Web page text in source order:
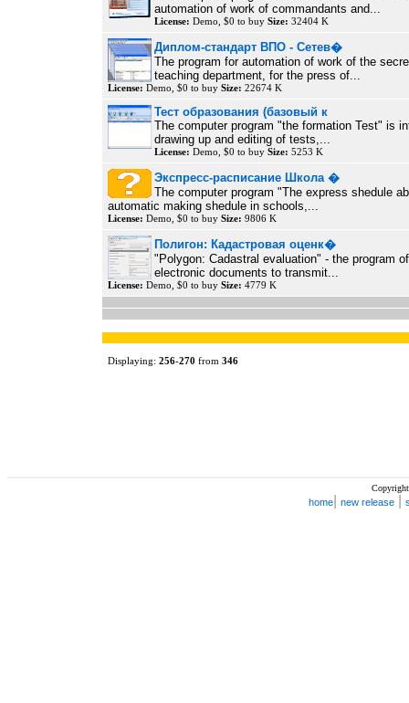
automation of work of commandants and...
License: Demo, $0 to buy Size: 32404 K
Диплом-стандарт ВПО - Сетев�
The program for automation of work of the
teaching department, for the press of...
License: Demo, $0 to buy Size: 22674 K
Тест образования (базовый к
The computer program "the formation Test" is
drawing up and editing of tests,...
License: Demo, $0 to buy Size: 5253 K
Экспресс-расписание Школа �
The computer program "The express shedule
automatic making shedule in schools,...
License: Demo, $0 to buy Size: 9806 K
Полигон: Кадастровая оценк�
"Polygon: Cadastral evaluation" - the program
electronic documents to transmit...
License: Demo, $0 to buy Size: 4779 K
Displaying: 256-270 from 346
home new release